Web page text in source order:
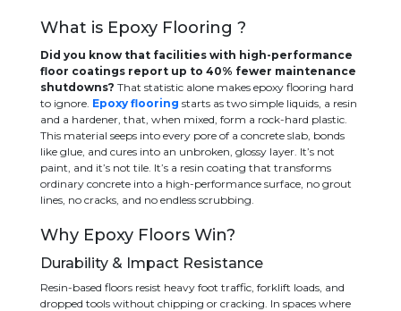
What is Epoxy Flooring ?
Did you know that facilities with high-performance
floor coatings report up to 40% fewer maintenance
shutdowns? That statistic alone makes epoxy flooring hard
to ignore. Epoxy flooring starts as two simple liquids, a resin
and a hardener, that, when mixed, form a rock-hard plastic.
This material seeps into every pore of a concrete slab, bonds
like glue, and cures into an unbroken, glossy layer. It’s not
paint, and it’s not tile. It’s a resin coating that transforms
ordinary concrete into a high-performance surface, no grout
lines, no cracks, and no endless scrubbing.
Why Epoxy Floors Win?
Durability & Impact Resistance
Resin-based floors resist heavy foot traffic, forklift loads, and
dropped tools without chipping or cracking. In spaces where